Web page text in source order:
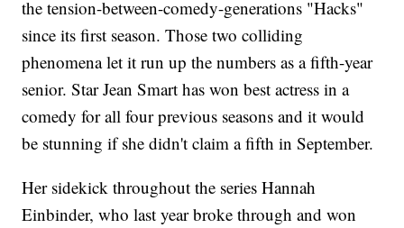
the tension-between-comedy-generations "Hacks"
since its first season. Those two colliding
phenomena let it run up the numbers as a fifth-year
senior. Star Jean Smart has won best actress in a
comedy for all four previous seasons and it would
be stunning if she didn't claim a fifth in September.
Her sidekick throughout the series Hannah
Einbinder, who last year broke through and won